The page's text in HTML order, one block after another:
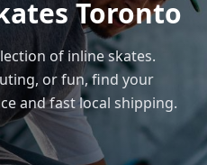
Toronto
of inline skates.
or fun, find your
and fast local shipping.